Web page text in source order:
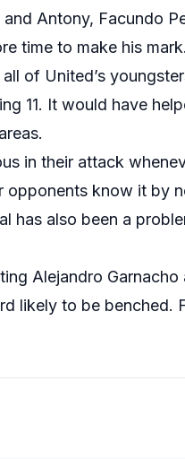
Antony, Facundo
time to make his
of United’s
11. It would have
in their attack
know it by
has also been a
Alejandro Garnacho
likely to be